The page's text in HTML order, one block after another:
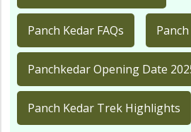
Panch Kedar FAQs
Panchkedar Opening Date
Panch Kedar Trek Highlights